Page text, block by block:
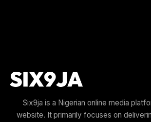
Six9ja is a Nigerian online media
website. It primarily focuses on